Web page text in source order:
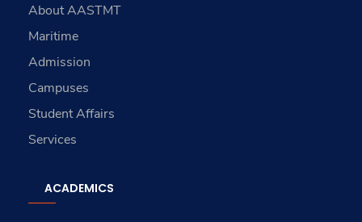
About AASTMT
Maritime
Admission
Campuses
Student Affairs
Services
ACADEMICS